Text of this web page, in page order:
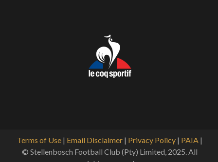
Terms of Use | Email Disclaimer | Privacy Policy | PAIA |
© Stellenbosch Football Club (Pty) Limited, 2025. All